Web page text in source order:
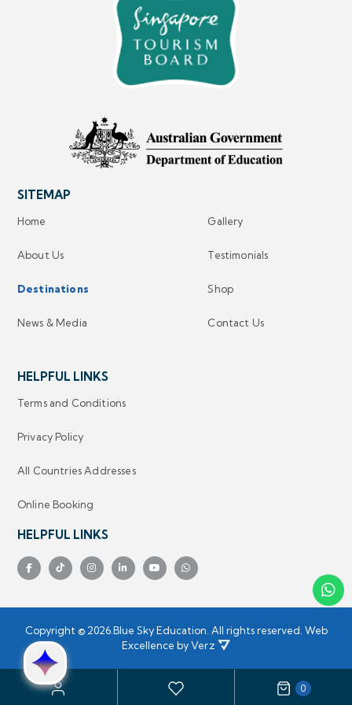
0
SITEMAP
Home Gallery
About Us Testimonials
Destinations Shop
News & Media Contact Us
HELPFUL LINKS
Terms and Conditions
Privacy Policy
All Countries Addresses
Online Booking
HELPFUL LINKS
Copyright © 2026.Blue Sky Education. All rights reserved. Web
Excellence byVerz